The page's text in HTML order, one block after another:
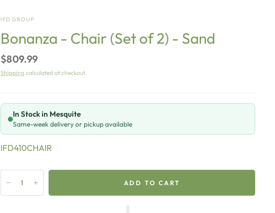
IFD GROUP
Bonanza - Chair (Set of 2) - Sand
$809.99
Shipping calculated at checkout.
In Stock in Mesquite
Same-week delivery or pickup available
IFD410CHAIR
ADD TO CART